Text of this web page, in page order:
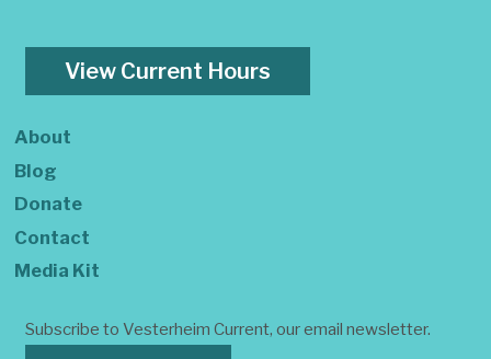
View Current Hours
About
Blog
Donate
Contact
Media Kit
Subscribe to Vesterheim Current, our email newsletter.